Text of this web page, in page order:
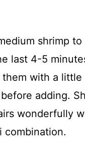
shrimp
last 4-5
them with a
adding.
wonderfully
combination.